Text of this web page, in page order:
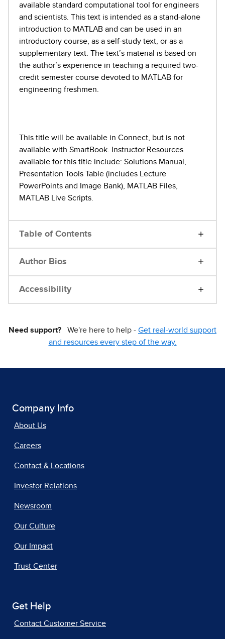
available standard computational tool for engineers
and scientists. This text is intended as a stand-alone
introduction to MATLAB and can be used in an
introductory course, as a self-study text, or as a
supplementary text. The text’s material is based on
the author’s experience in teaching a required two-
credit semester course devoted to MATLAB for
engineering freshmen.
This title will be available in Connect, but is not
available with SmartBook. Instructor Resources
available for this title include: Solutions Manual,
Presentation Tools Table (includes Lecture
PowerPoints and Image Bank), MATLAB Files,
MATLAB Live Scripts.
Table of Contents
Author Bios
Accessibility
Need support? We're here to help - Get real-world support
and resources every step of the way.
Company Info
About Us
Careers
Contact & Locations
Investor Relations
Newsroom
Our Culture
Our Impact
Trust Center
Get Help
Contact Customer Service